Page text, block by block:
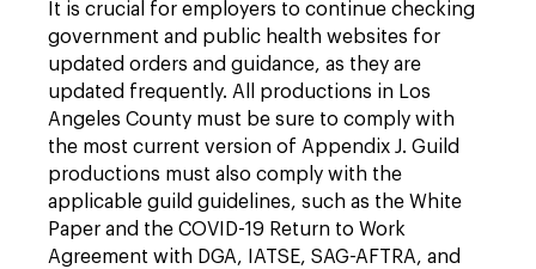
It is crucial for employers to continue checking
government and public health websites for
updated orders and guidance, as they are
updated frequently. All productions in Los
Angeles County must be sure to comply with
the most current version of Appendix J. Guild
productions must also comply with the
applicable guild guidelines, such as the White
Paper and the COVID-19 Return to Work
Agreement with DGA, IATSE, SAG-AFTRA, and